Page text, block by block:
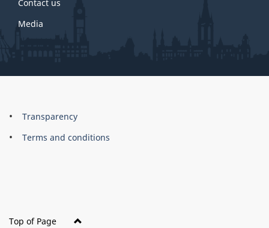
Contact us
Media
About
this
Brand
Transparency
Terms and conditions
Top of Page